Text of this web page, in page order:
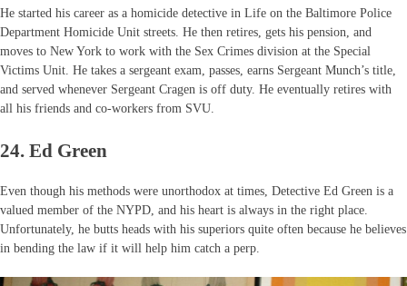
He started his career as a homicide detective in Life on the Baltimore Police
Department Homicide Unit streets. He then retires, gets his pension, and
moves to New York to work with the Sex Crimes division at the Special
Victims Unit. He takes a sergeant exam, passes, earns Sergeant Munch’s title,
and served whenever Sergeant Cragen is off duty. He eventually retires with
all his friends and co-workers from SVU.
24. Ed Green
Even though his methods were unorthodox at times, Detective Ed Green is a
valued member of the NYPD, and his heart is always in the right place.
Unfortunately, he butts heads with his superiors quite often because he believes
in bending the law if it will help him catch a perp.